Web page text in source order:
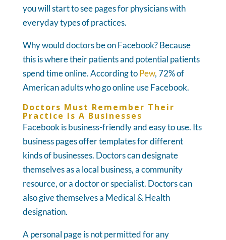
you will start to see pages for physicians with
everyday types of practices.
Why would doctors be on Facebook? Because
this is where their patients and potential patients
spend time online. According toPew, 72% of
American adults who go online use Facebook.
Doctors Must Remember Their
Practice Is A Businesses
Facebook is business-friendly and easy to use. Its
business pages offer templates for different
kinds of businesses. Doctors can designate
themselves as a local business, a community
resource, or a doctor or specialist. Doctors can
also give themselves a Medical & Health
designation.
A personal page is not permitted for any